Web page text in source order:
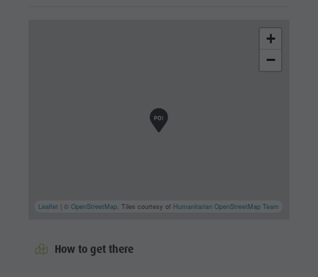
+
−
Leaflet | ©OpenStreetMap , Tiles courtesy of Humanitarian OpenStreetMap Team
How to get there